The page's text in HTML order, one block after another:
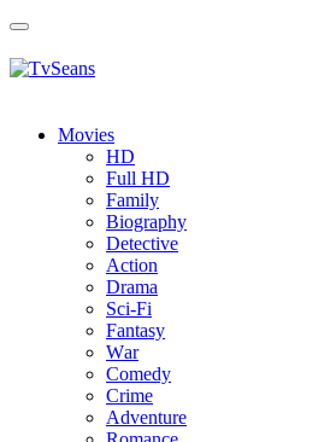
Toggle
Movies
HD
Full HD
Family
Biography
Detective
Action
Drama
Sci-Fi
Fantasy
Wаr
Comedy
Crimе
Adventure